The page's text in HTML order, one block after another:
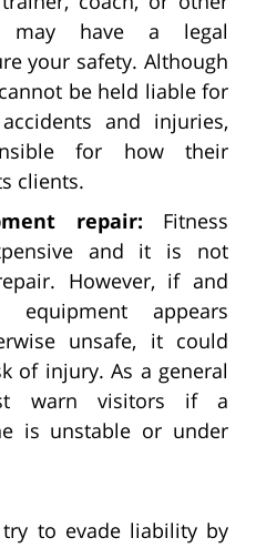
may have a legal
your safety. Although
be held liable for
and injuries,
for how their
clients.
repair: Fitness
and it is not
However, if and
appears
unsafe, it could
of injury. As a general
warn visitors if a
is unstable or under
to evade liability by